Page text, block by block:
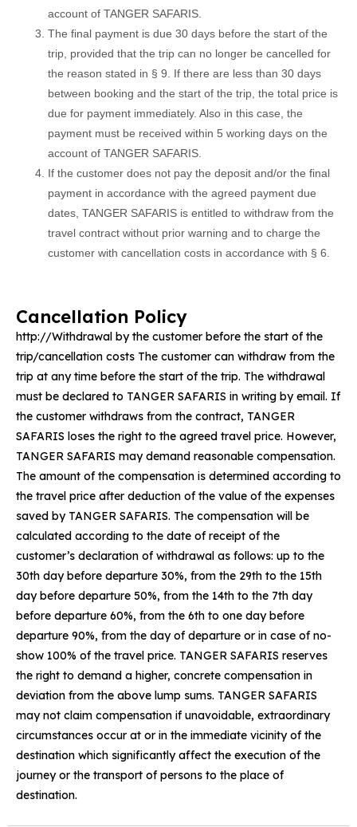
account of TANGER SAFARIS.
The final payment is due 30 days before the start of the
trip, provided that the trip can no longer be cancelled for
the reason stated in § 9. If there are less than 30 days
between booking and the start of the trip, the total price is
due for payment immediately. Also in this case, the
payment must be received within 5 working days on the
account of TANGER SAFARIS.
If the customer does not pay the deposit and/or the final
payment in accordance with the agreed payment due
dates, TANGER SAFARIS is entitled to withdraw from the
travel contract without prior warning and to charge the
customer with cancellation costs in accordance with § 6.
Cancellation Policy
http://Withdrawal by the customer before the start of the
trip/cancellation costs The customer can withdraw from the
trip at any time before the start of the trip. The withdrawal
must be declared to TANGER SAFARIS in writing by email. If
the customer withdraws from the contract, TANGER
SAFARIS loses the right to the agreed travel price. However,
TANGER SAFARIS may demand reasonable compensation.
The amount of the compensation is determined according to
the travel price after deduction of the value of the expenses
saved by TANGER SAFARIS. The compensation will be
calculated according to the date of receipt of the
customer’s declaration of withdrawal as follows: up to the
30th day before departure 30%, from the 29th to the 15th
day before departure 50%, from the 14th to the 7th day
before departure 60%, from the 6th to one day before
departure 90%, from the day of departure or in case of no-
show 100% of the travel price. TANGER SAFARIS reserves
the right to demand a higher, concrete compensation in
deviation from the above lump sums. TANGER SAFARIS
may not claim compensation if unavoidable, extraordinary
circumstances occur at or in the immediate vicinity of the
destination which significantly affect the execution of the
journey or the transport of persons to the place of
destination.